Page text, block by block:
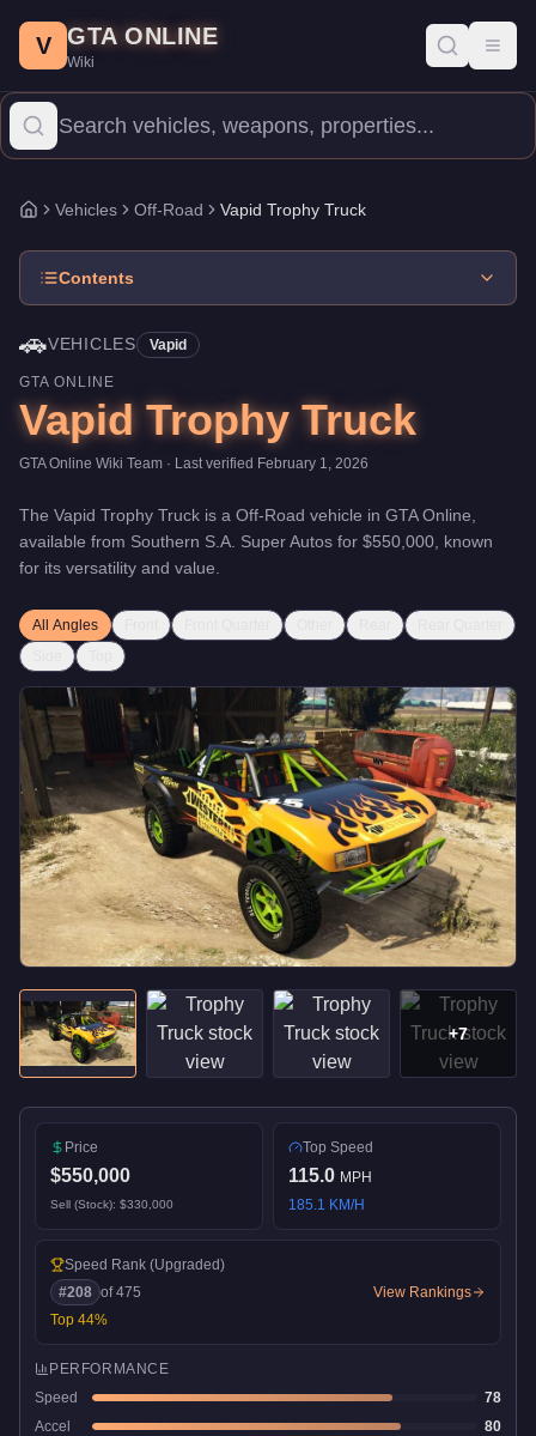
Price: $550,000.Top Speed: 115 mph. Vehicles.
The Vapid Trophy Truck is a high-end Off-Road priced at
V GTA ONLINE
Wiki
Home
Vehicles Off-Road Vapid Trophy Truck
Contents
🚗VEHICLES Vapid
GTA ONLINE
Vapid Trophy Truck
GTA Online Wiki Team · Last verified February 1, 2026
The Vapid Trophy Truck is a Off-Road vehicle in GTA Online,
available from Southern S.A. Super Autos for $550,000 , known
for its versatility and value
All Angles
+7
Price
$550,000
Sell (Stock): $330,000
Top Speed
115.0 MPH
185.1 KM/H
Speed Rank (Upgraded)
#208 of475
Top 44%
View Rankings
PERFORMANCE
Speed
78
Accel
80